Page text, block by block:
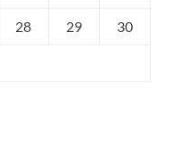
28 29 30